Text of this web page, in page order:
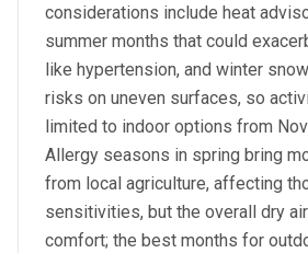
considerations include heat
summer months that could
like hypertension, and winter
risks on uneven surfaces, so
limited to indoor options from
Allergy seasons in spring bring
from local agriculture, affecting
sensitivities, but the overall dry
comfort; the best months for